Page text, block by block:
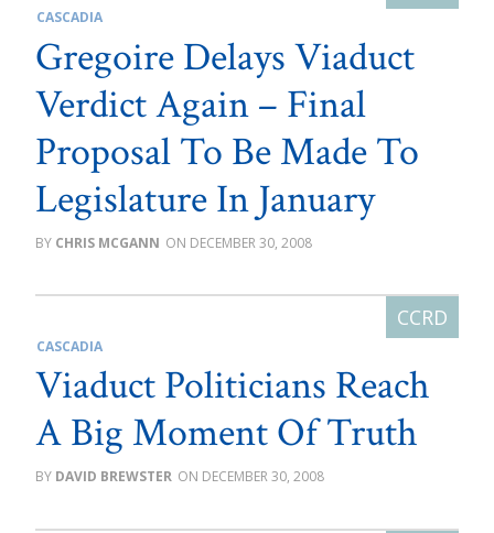
CASCADIA
Gregoire Delays Viaduct
Verdict Again – Final
Proposal To Be Made To
Legislature In January
CHRIS MCGANN DECEMBER 30, 2008
CASCADIA
Viaduct Politicians Reach
A Big Moment Of Truth
DAVID BREWSTER DECEMBER 30, 2008